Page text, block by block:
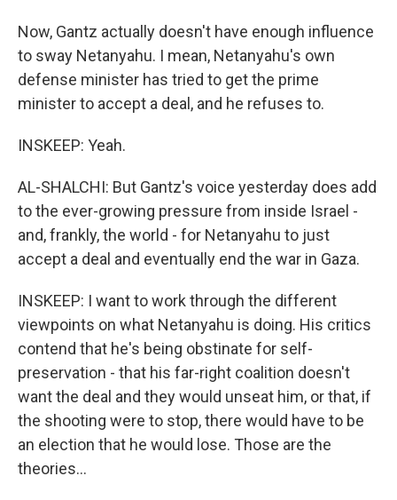
Now, Gantz actually doesn't have enough influence
to sway Netanyahu. I mean, Netanyahu's own
defense minister has tried to get the prime
minister to accept a deal, and he refuses to.
INSKEEP: Yeah.
AL-SHALCHI: But Gantz's voice yesterday does add
to the ever-growing pressure from inside Israel -
and, frankly, the world - for Netanyahu to just
accept a deal and eventually end the war in Gaza.
INSKEEP: I want to work through the different
viewpoints on what Netanyahu is doing. His critics
contend that he's being obstinate for self-
preservation - that his far-right coalition doesn't
want the deal and they would unseat him, or that, if
the shooting were to stop, there would have to be
an election that he would lose. Those are the
theories...